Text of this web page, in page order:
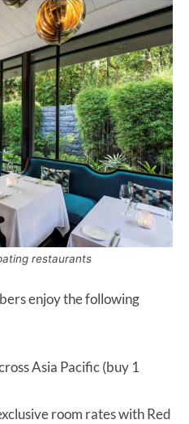
restaurants
enjoy the following
Asia Pacific (buy 1
room rates with Red